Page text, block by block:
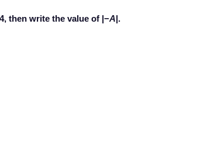
then write the value of |−A|.